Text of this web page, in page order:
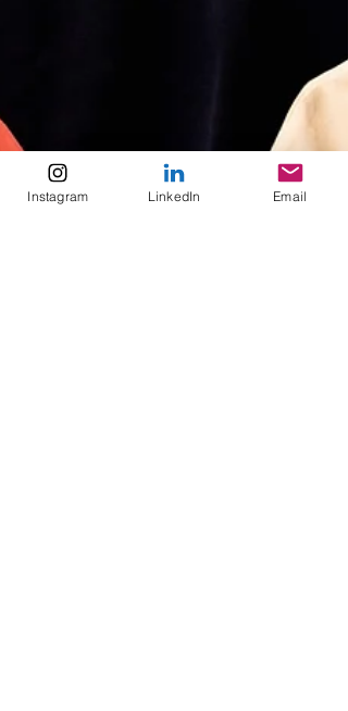
Instagram LinkedIn Email